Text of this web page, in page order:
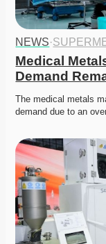
NEWS·
Medical
Demand
The medical metals
demand due to an